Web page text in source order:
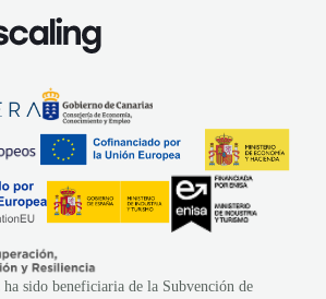
sido beneficiaria de la Subvención de